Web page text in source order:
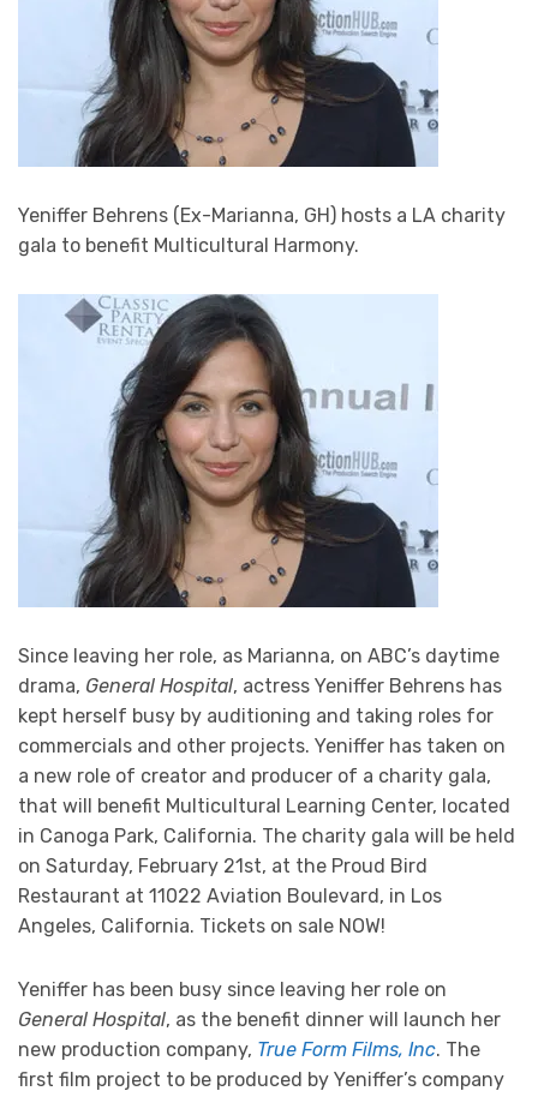
Yeniffer Behrens (Ex-Marianna, GH) hosts a LA charity
gala to benefit Multicultural Harmony.
Since leaving her role, as Marianna, on ABC’s daytime
drama, General Hospital, actress Yeniffer Behrens has
kept herself busy by auditioning and taking roles for
commercials and other projects. Yeniffer has taken on
a new role of creator and producer of a charity gala,
that will benefit Multicultural Learning Center, located
in Canoga Park, California. The charity gala will be held
on Saturday, February 21st, at the Proud Bird
Restaurant at 11022 Aviation Boulevard, in Los
Angeles, California. Tickets on sale NOW!
Yeniffer has been busy since leaving her role on
General Hospital, as the benefit dinner will launch her
new production company, True Form Films, Inc. The
first film project to be produced by Yeniffer’s company